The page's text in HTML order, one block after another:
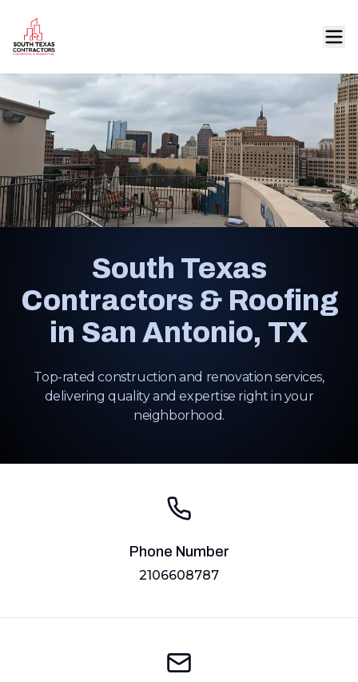
South Texas
Contractors & Roofing
in San Antonio, TX
Top-rated construction and renovation services,
delivering quality and expertise right in your
neighborhood.
Phone Number
2106608787